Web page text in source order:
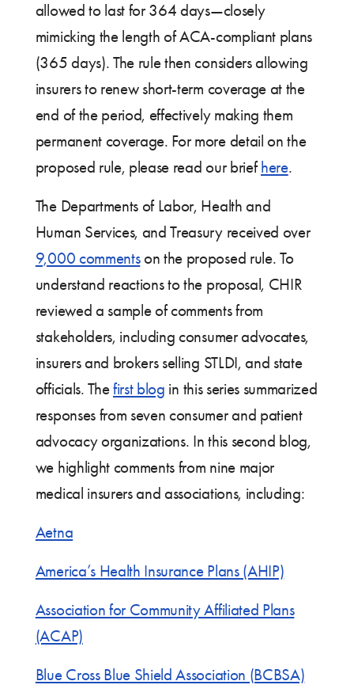
allowed to last for 364 days—closely
mimicking the length of ACA-compliant plans
(365 days). The rule then considers allowing
insurers to renew short-term coverage at the
end of the period, effectively making them
permanent coverage. For more detail on the
proposed rule, please read our briefhere.
The Departments of Labor, Health and
Human Services, and Treasury received over
9,000 commentson the proposed rule. To
understand reactions to the proposal, CHIR
reviewed a sample of comments from
stakeholders, including consumer advocates,
insurers and brokers selling STLDI, and state
officials. Thefirst blog in this series summarized
responses from seven consumer and patient
advocacy organizations. In this second blog,
we highlight comments from nine major
medical insurers and associations, including:
Aetna
America’s Health Insurance Plans (AHIP)
Association for Community Affiliated Plans
(ACAP)
Blue Cross Blue Shield Association (BCBSA)